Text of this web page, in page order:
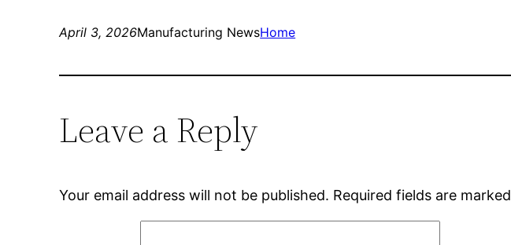
April 3, 2026Manufacturing NewsHome
Leave a Reply
Your email address will not be published. Required fields are marked